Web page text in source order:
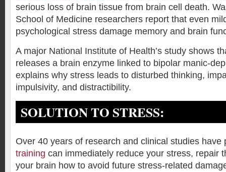
serious loss of brain tissue from brain cell death.
School of Medicine researchers report that even
psychological stress damage memory and brain
A major National Institute of Health’s study shows
releases a brain enzyme linked to bipolar manic-
explains why stress leads to disturbed thinking,
impulsivity, and distractibility.
SOLUTION TO STRESS:
Over 40 years of research and clinical studies
training can immediately reduce your stress, repair
your brain how to avoid future stress-related